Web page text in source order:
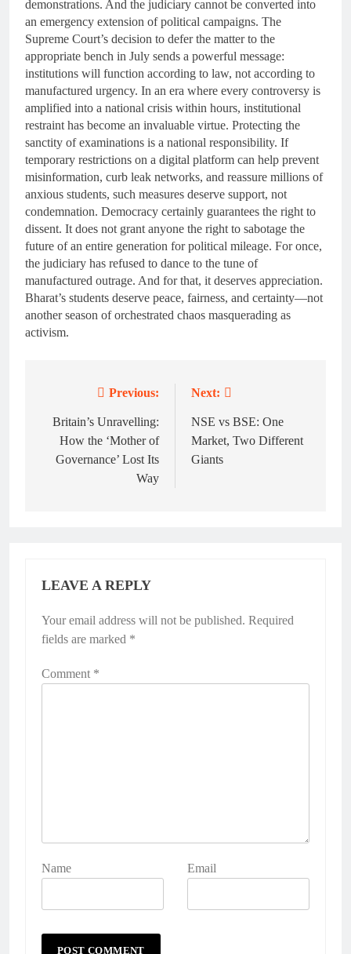
demonstrations. And the judiciary cannot be converted into
an emergency extension of political campaigns. The
Supreme Court’s decision to defer the matter to the
appropriate bench in July sends a powerful message:
institutions will function according to law, not according to
manufactured urgency. In an era where every controversy is
amplified into a national crisis within hours, institutional
restraint has become an invaluable virtue. Protecting the
sanctity of examinations is a national responsibility. If
temporary restrictions on a digital platform can help prevent
misinformation, curb leak networks, and reassure millions of
anxious students, such measures deserve support, not
condemnation. Democracy certainly guarantees the right to
dissent. It does not grant anyone the right to sabotage the
future of an entire generation for political mileage. For once,
the judiciary has refused to dance to the tune of
manufactured outrage. And for that, it deserves appreciation.
Bharat’s students deserve peace, fairness, and certainty—not
another season of orchestrated chaos masquerading as
activism.
navigation
Previous:
Britain’s Unravelling:
How the ‘Mother of
Governance’ Lost Its
Way
Next:
NSE vs BSE: One
Market, Two Different
Giants
LEAVE A REPLY
Your email address will not be published. Required
fields are marked *
Comment *
Name Email